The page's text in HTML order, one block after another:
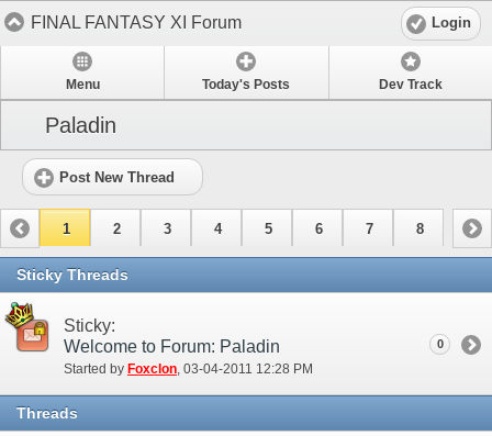
FINAL FANTASY XI Forum Login
Menu Today's Posts Dev Track
Paladin
Post New Thread
1 2 3 4 5 6 7 8
Sticky Threads
Sticky:
Welcome to Forum: Paladin
Started by Foxclon‎, 03-04-2011 12:28 PM
0
Threads